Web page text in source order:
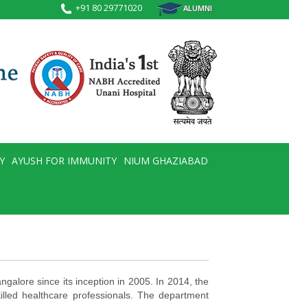
ALUMNI
+91 80 29771020
AYUSH FOR IMMUNITY NIUM GHAZIABAD
since its inception in 2005. In 2014, the
healthcare professionals. The department